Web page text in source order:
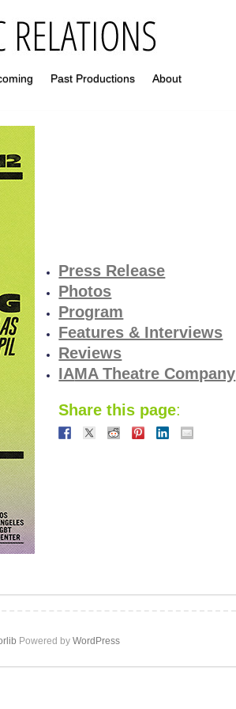
Past Productions About
Press Release
Photos
Program
Features & Interviews
Reviews
IAMA Theatre Company
Share this page:
Powered by WordPress